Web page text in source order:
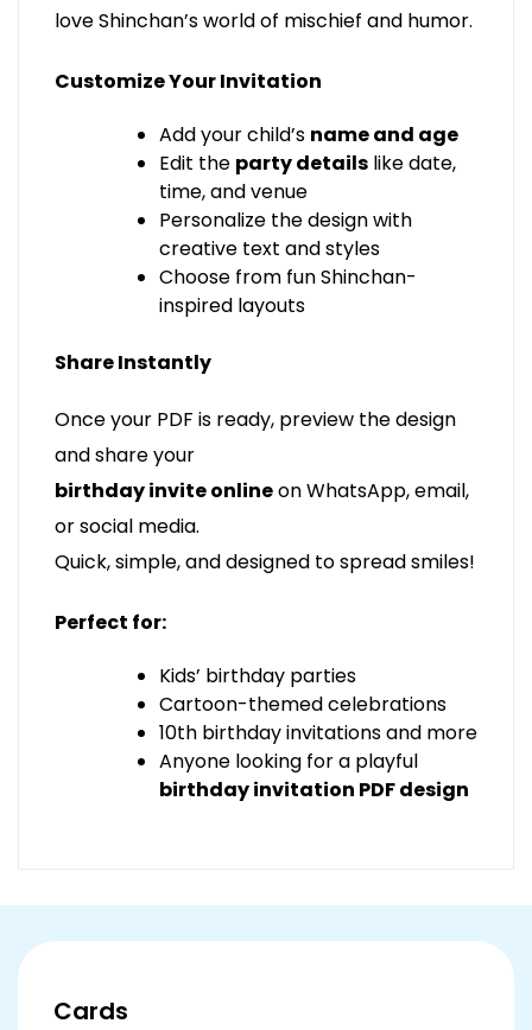
love Shinchan’s world of mischief and humor.
Customize Your Invitation
Add your child’s name and age
Edit the party details like date,
time, and venue
Personalize the design with
creative text and styles
Choose from fun Shinchan-
inspired layouts
Share Instantly
Once your PDF is ready, preview the design
and share your
birthday invite onlineon WhatsApp, email,
or social media.
Quick, simple, and designed to spread smiles!
Perfect for:
Kids’ birthday parties
Cartoon-themed celebrations
10th birthday invitations and more
Anyone looking for a playful
birthday invitation PDF design
Cards